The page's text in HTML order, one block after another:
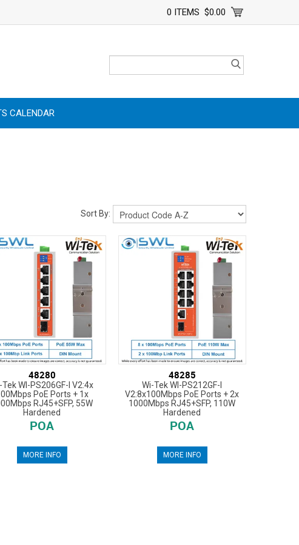
0 ITEMS $0.00
CALENDAR
Sort By:
48280
Tek WI-PS206GF-I V2:4x
PoE Ports + 1x
RJ45+SFP, 55W
Hardened
POA
MORE INFO
48285
Wi-Tek WI-PS212GF-I
V2:8x100Mbps PoE Ports + 2x
1000Mbps RJ45+SFP, 110W
Hardened
POA
MORE INFO